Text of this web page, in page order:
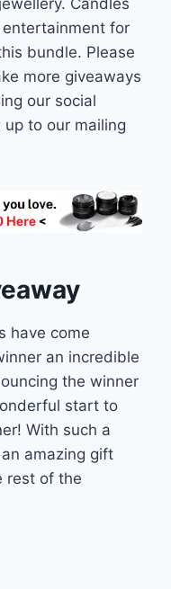
for
bundle. Please
more giveaways
our social
to our mailing
have come
an incredible
the winner
start to
With such a
amazing gift
rest of the